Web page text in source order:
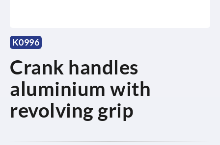
K0996
Crank handles
aluminium with
revolving grip